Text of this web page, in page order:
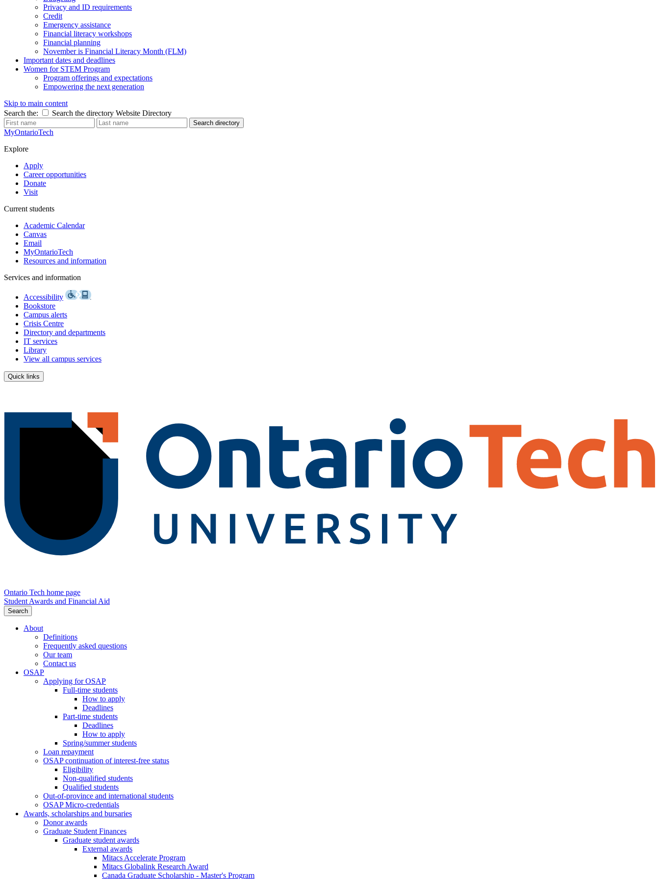
Privacy and ID requirements
Credit
Emergency assistance
Financial literacy workshops
Financial planning
November is Financial Literacy Month (FLM)
Important dates and deadlines
Women for STEM Program
Program offerings and expectations
Empowering the next generation
Skip to main content
Search the:
Search the directory Website Directory
Search directory
MyOntarioTech
Explore
Apply
Career opportunities
Donate
Visit
Current students
Academic Calendar
Canvas
Email
MyOntarioTech
Resources and information
Services and information
Accessibility
Bookstore
Campus alerts
Crisis Centre
Directory and departments
IT services
Library
View all campus services
Quick links
Ontario Tech home page
Student Awards and Financial Aid
Search
About
Definitions
Frequently asked questions
Our team
Contact us
OSAP
Applying for OSAP
Full-time students
How to apply
Deadlines
Part-time students
Deadlines
How to apply
Spring/summer students
Loan repayment
OSAP continuation of interest-free status
Eligibility
Non-qualified students
Qualified students
Out-of-province and international students
OSAP Micro-credentials
Awards, scholarships and bursaries
Donor awards
Graduate Student Finances
Graduate student awards
External awards
Mitacs Accelerate Program
Mitacs Globalink Research Award
Canada Graduate Scholarship - Master's Program